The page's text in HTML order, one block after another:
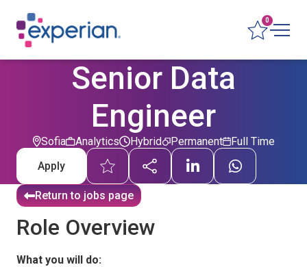
0
Senior Data
Engineer
Sofia Analytics Permanent
Hybrid
Full Time
Apply
Return to jobs page
Role Overview
What you will do: